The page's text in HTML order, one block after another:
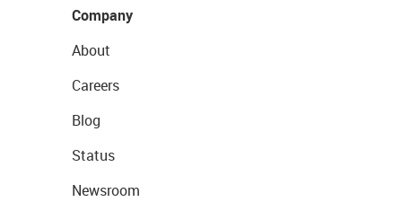
Company
About
Careers
Blog
Status
Newsroom